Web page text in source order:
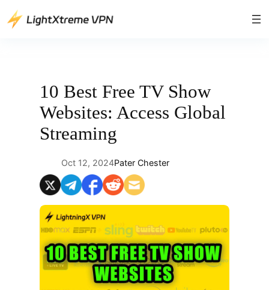
Skip
to
10 Best Free TV Show
Websites: Access Global
Streaming
Oct 12, 2024Pater Chester